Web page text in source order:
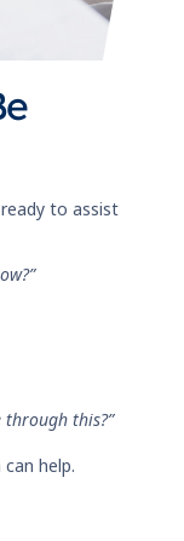
to assist
through this?”
help.